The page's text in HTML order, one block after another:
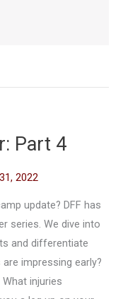
Part 4
2022
update? DFF has
series. We dive into
and differentiate
impressing early?
injuries